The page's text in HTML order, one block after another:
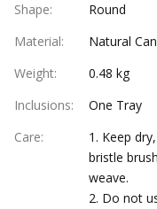
Shape:
Round
Material:
Natural
Weight:
0.48 kg
Inclusions:
One Tray
Care:
1. Keep
bristle
weave.
2. Do not